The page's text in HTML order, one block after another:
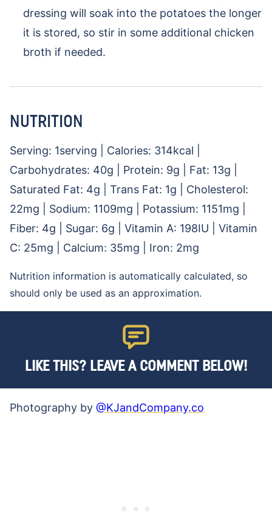
dressing will soak into the potatoes the longer
it is stored, so stir in some additional chicken
broth if needed.
NUTRITION
Serving: 1serving Calories: 314kcal
Carbohydrates: 40g Protein: 9g Fat: 13g
Saturated Fat: 4g Trans Fat: 1g
Cholesterol:
22mg Sodium: 1109mg Potassium: 1151mg
Fiber: 4g Sugar: 6g Vitamin A: 198IU
Vitamin
C: 25mg Calcium: 35mg Iron: 2mg
Nutrition information is automatically calculated, so
should only be used as an approximation.
LIKE THIS? LEAVE A COMMENT BELOW!
Photography by @KJandCompany.co